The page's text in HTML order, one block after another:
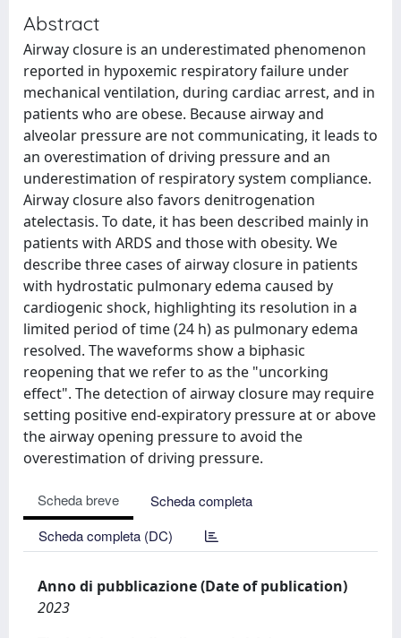
Abstract
Airway closure is an underestimated phenomenon
reported in hypoxemic respiratory failure under
mechanical ventilation, during cardiac arrest, and in
patients who are obese. Because airway and
alveolar pressure are not communicating, it leads to
an overestimation of driving pressure and an
underestimation of respiratory system compliance.
Airway closure also favors denitrogenation
atelectasis. To date, it has been described mainly in
patients with ARDS and those with obesity. We
describe three cases of airway closure in patients
with hydrostatic pulmonary edema caused by
cardiogenic shock, highlighting its resolution in a
limited period of time (24 h) as pulmonary edema
resolved. The waveforms show a biphasic
reopening that we refer to as the "uncorking
effect". The detection of airway closure may require
setting positive end-expiratory pressure at or above
the airway opening pressure to avoid the
overestimation of driving pressure.
Scheda breve
Scheda completa
Scheda completa (DC)
Anno di pubblicazione (Date of publication)
2023